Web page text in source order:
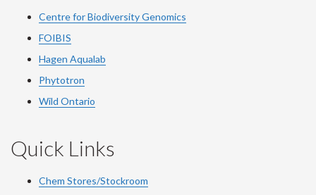
Centre for Biodiversity Genomics
FOIBIS
Hagen Aqualab
Phytotron
Wild Ontario
Quick Links
Chem Stores/Stockroom